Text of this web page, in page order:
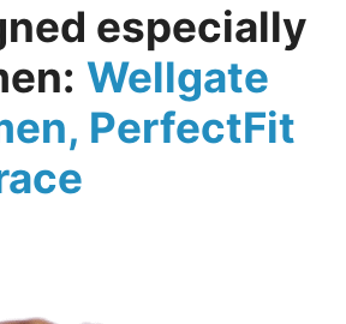
especially
Wellgate
PerfectFit